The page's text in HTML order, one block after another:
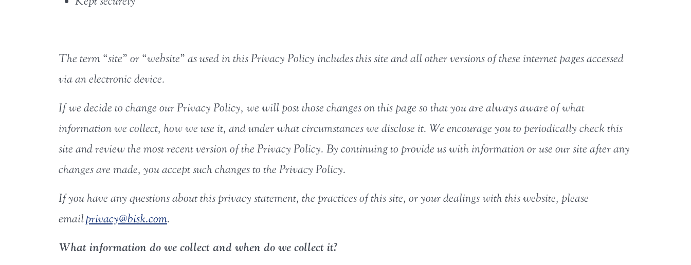
The term “site” or “website” as used in this Privacy Policy includes this site and all other versions of these internet pages accessed
via an electronic device.
If we decide to change our Privacy Policy, we will post those changes on this page so that you are always aware of what
information we collect, how we use it, and under what circumstances we disclose it. We encourage you to periodically check this
site and review the most recent version of the Privacy Policy. By continuing to provide us with information or use our site after any
changes are made, you accept such changes to the Privacy Policy.
If you have any questions about this privacy statement, the practices of this site, or your dealings with this website, please
emailprivacy@bisk.com.
What information do we collect and when do we collect it?